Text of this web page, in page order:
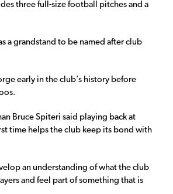
three full-size football pitches and a
a grandstand to be named after club
early in the club’s history before
Bruce Spiteri said playing back at
time helps the club keep its bond with
an understanding of what the club
and feel part of something that is